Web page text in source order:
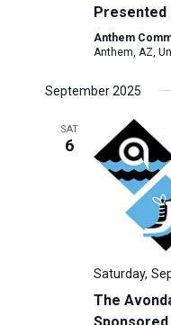
Presented
Anthem
Anthem, AZ,
September 2025
SAT
6
Saturday,
The